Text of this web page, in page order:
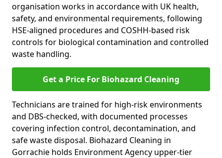
organisation works in accordance with UK health,
safety, and environmental requirements, following
HSE-aligned procedures and COSHH-based risk
controls for biological contamination and controlled
waste handling.
Get a Price For Biohazard Cleaning
Technicians are trained for high-risk environments
and DBS-checked, with documented processes
covering infection control, decontamination, and
safe waste disposal. Biohazard Cleaning in
Gorrachie holds Environment Agency upper-tier